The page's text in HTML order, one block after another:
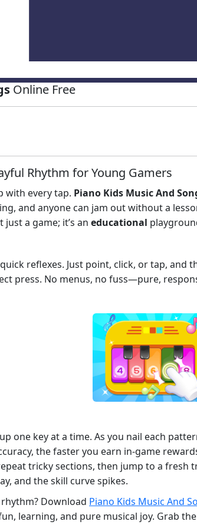
Online Free
Rhythm for Young Gamers
with every tap. Piano Kids Music And
and anyone can jam out without a
a game; it’s an educational
reflexes. Just point, click, or tap, and
press. No menus, no fuss—pure,
one key at a time. As you nail each
the faster you earn in‑game
tricky sections, then jump to a
and the skill curve spikes.
Download Piano Kids Music And
learning, and pure musical joy. Grab